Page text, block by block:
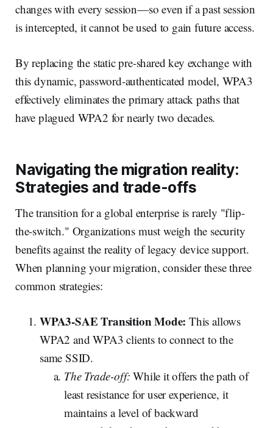
changes with every session—so even if a past session
is intercepted, it cannot be used to gain future access.
By replacing the static pre-shared key exchange with
this dynamic, password-authenticated model, WPA3
effectively eliminates the primary attack paths that
have plagued WPA2 for nearly two decades.
Navigating the migration reality:
Strategies and trade-offs
The transition for a global enterprise is rarely "flip-
the-switch." Organizations must weigh the security
benefits against the reality of legacy device support.
When planning your migration, consider these three
common strategies:
WPA3-SAE Transition Mode: This allows
WPA2 and WPA3 clients to connect to the
same SSID.
The Trade-off: While it offers the path of
least resistance for user experience, it
maintains a level of backward